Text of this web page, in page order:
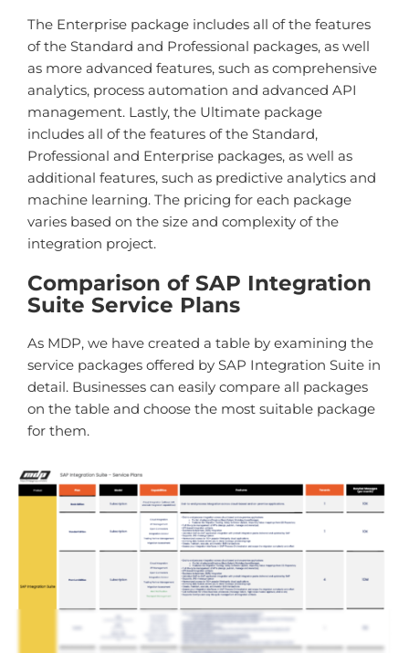
The Enterprise package includes all of the features
of the Standard and Professional packages, as well
as more advanced features, such as comprehensive
analytics, process automation and advanced API
management. Lastly, the Ultimate package
includes all of the features of the Standard,
Professional and Enterprise packages, as well as
additional features, such as predictive analytics and
machine learning. The pricing for each package
varies based on the size and complexity of the
integration project.
Comparison of SAP Integration
Suite Service Plans
As MDP, we have created a table by examining the
service packages offered by SAP Integration Suite in
detail. Businesses can easily compare all packages
on the table and choose the most suitable package
for them.